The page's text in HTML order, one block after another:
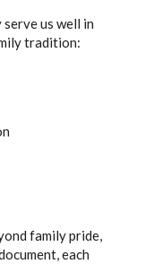
us well in
tradition:
family pride,
each